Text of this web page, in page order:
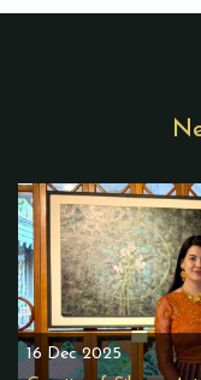
16 Dec 2025